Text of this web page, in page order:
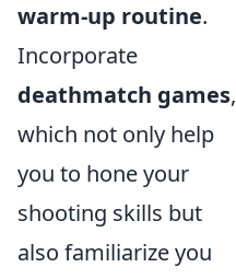
warm-up routine.
Incorporate
deathmatch games,
which not only help
you to hone your
shooting skills but
also familiarize you